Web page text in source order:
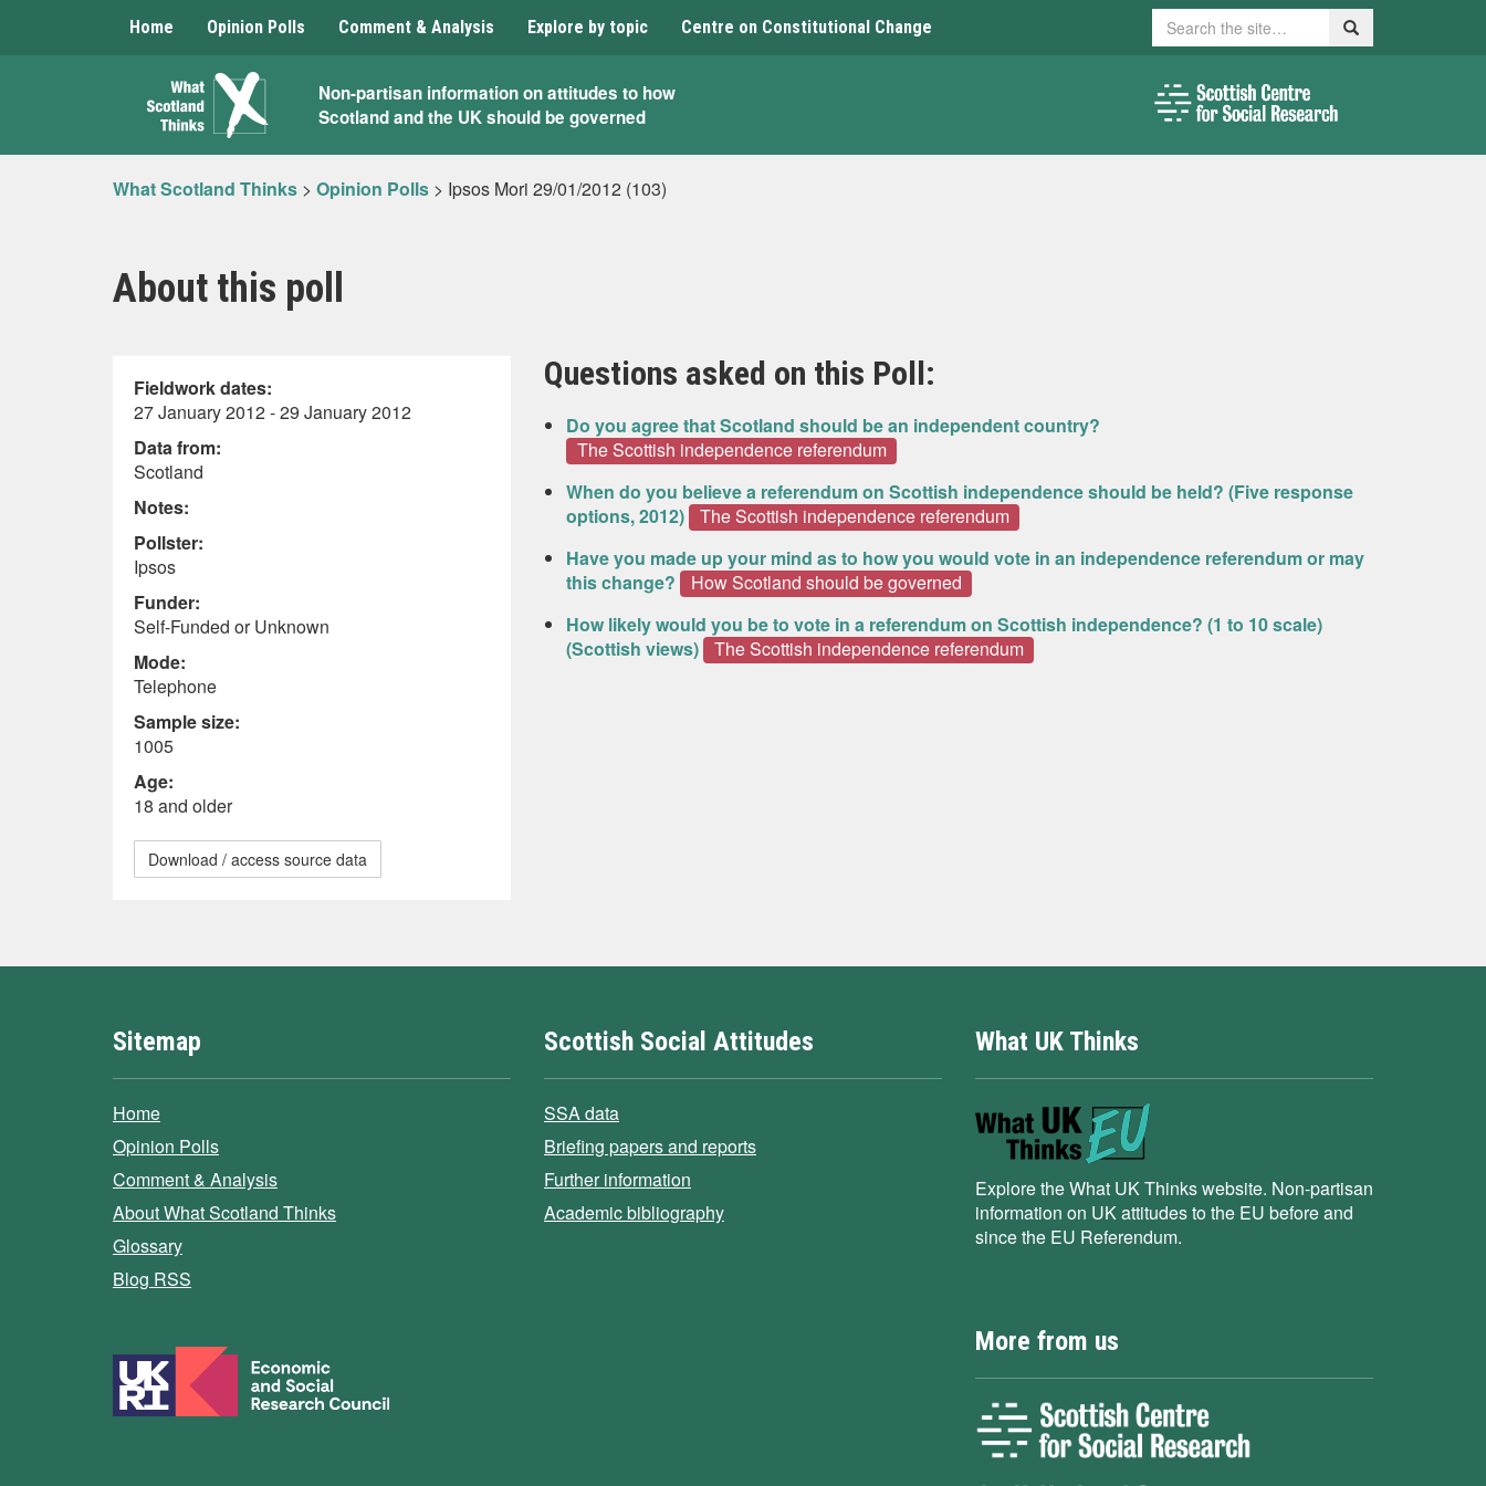
Home Opinion Polls Comment & Analysis Explore by topic Centre on Constitutional Change Search Search
What
Scotland
Thinks
Non-partisan information on attitudes to how
Scotland and the UK should be governed
What Scotland Thinks > Opinion Polls > Ipsos Mori 29/01/2012 (103)
About this poll
Fieldwork dates:
27 January 2012 - 29 January 2012
Data from:
Scotland
Notes:
Pollster:
Ipsos
Funder:
Self-Funded or Unknown
Mode:
Telephone
Sample size:
1005
Age:
18 and older
Download / access source data
Questions asked on this Poll:
Do you agree that Scotland should be an independent country?
The Scottish independence referendum
When do you believe a referendum on Scottish independence should be held? (Five response
options, 2012)
The Scottish independence referendum
Have you made up your mind as to how you would vote in an independence referendum or may
this change?
How Scotland should be governed
How likely would you be to vote in a referendum on Scottish independence? (1 to 10 scale)
(Scottish views)
The Scottish independence referendum
Sitemap
Home
Opinion Polls
Comment & Analysis
About What Scotland Thinks
Glossary
Blog RSS
Scottish Social Attitudes
SSA data
Briefing papers and reports
Further information
Academic bibliography
What UK Thinks
Explore the What UK Thinks website. Non-partisan
information on UK attitudes to the EU before and
since the EU Referendum.
More from us